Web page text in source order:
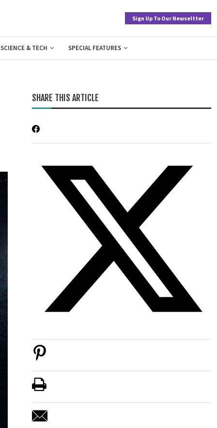
Sign Up To Our Newseltter
SCIENCE & TECH SPECIAL FEATURES
SHARE THIS ARTICLE